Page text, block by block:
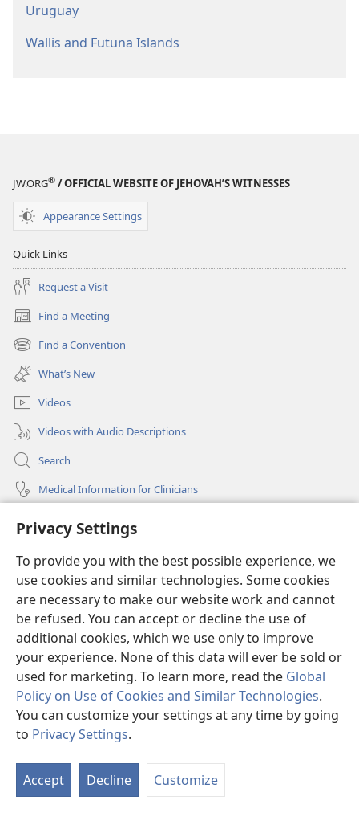
Privacy Settings
To provide you with the best possible experience, we
use cookies and similar technologies. Some cookies
are necessary to make our website work and cannot
be refused. You can accept or decline the use of
additional cookies, which we use only to improve
your experience. None of this data will ever be sold or
used for marketing. To learn more, read the Global
Policy on Use of Cookies and Similar Technologies.
You can customize your settings at any time by going
to Privacy Settings.
Accept Decline Customize
Uruguay
Wallis and Futuna Islands
JW.ORG® / OFFICIAL WEBSITE OF JEHOVAH’S WITNESSES
Appearance Settings
Quick Links
Request a Visit
Find a Meeting
(opens
new
window)
Find a Convention
(opens
new
window)
What’s New
Videos
Videos with Audio Descriptions
Search
Medical Information for Clinicians
Donations
(opens
window)Watchtower ONLINE LIBRARY™
(opens
new
window)JW Hub ®
(opens
new
window)JW Library®
Watchtower Library